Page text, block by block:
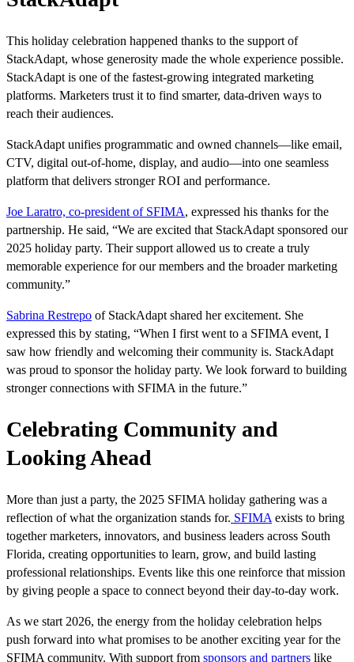
This holiday celebration happened thanks to the support of
StackAdapt, whose generosity made the whole experience possible.
StackAdapt is one of the fastest-growing integrated marketing
platforms. Marketers trust it to find smarter, data-driven ways to
reach their audiences.
StackAdapt unifies programmatic and owned channels—like email,
CTV, digital out-of-home, display, and audio—into one seamless
platform that delivers stronger ROI and performance.
Joe Laratro, co-president of SFIMA, expressed his thanks for the
partnership. He said, “We are excited that StackAdapt sponsored our
2025 holiday party. Their support allowed us to create a truly
memorable experience for our members and the broader marketing
community.”
Sabrina Restrepo of StackAdapt shared her excitement. She
expressed this by stating, “When I first went to a SFIMA event, I
saw how friendly and welcoming their community is. StackAdapt
was proud to sponsor the holiday party. We look forward to building
stronger connections with SFIMA in the future.”
Celebrating Community and
Looking Ahead
More than just a party, the 2025 SFIMA holiday gathering was a
reflection of what the organization stands for. SFIMA exists to bring
together marketers, innovators, and business leaders across South
Florida, creating opportunities to learn, grow, and build lasting
professional relationships. Events like this one reinforce that mission
by giving people a space to connect beyond their day-to-day work.
As we start 2026, the energy from the holiday celebration helps
push forward into what promises to be another exciting year for the
SFIMA community. With support from sponsors and partners like